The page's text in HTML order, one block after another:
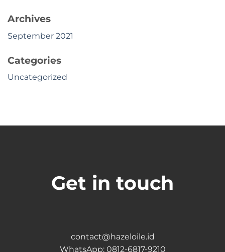
Archives
September 2021
Categories
Uncategorized
Get in touch
contact@hazeloile.id
WhatsApp: 0812-6817-9210